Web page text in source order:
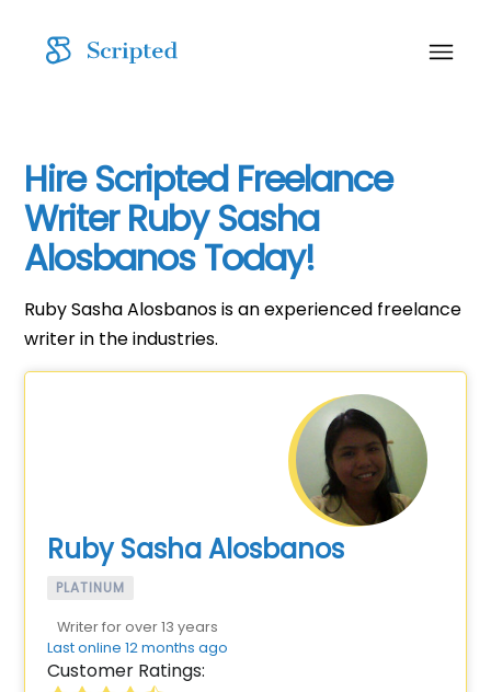
Hire Scripted Freelance
Writer Ruby Sasha
Alosbanos Today!
Ruby Sasha Alosbanos is an experienced freelance
writer in the industries.
Ruby Sasha Alosbanos
PLATINUM
Writer for over 13 years
Last online 12 months ago
Customer Ratings: